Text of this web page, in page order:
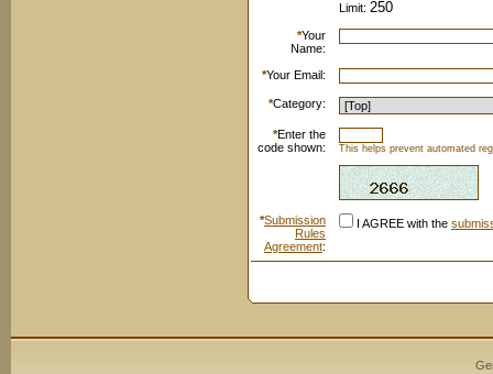
Limit:
*Your
Name:
*Your Email:
*Category:
*Enter the
code shown:
This helps prevent automated
*Submission
Rules
Agreement:
I AGREE with the